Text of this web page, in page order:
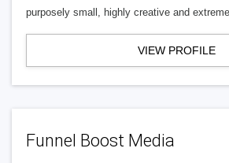
purposely small, highly creative and
VIEW PROFILE
Funnel Boost Media